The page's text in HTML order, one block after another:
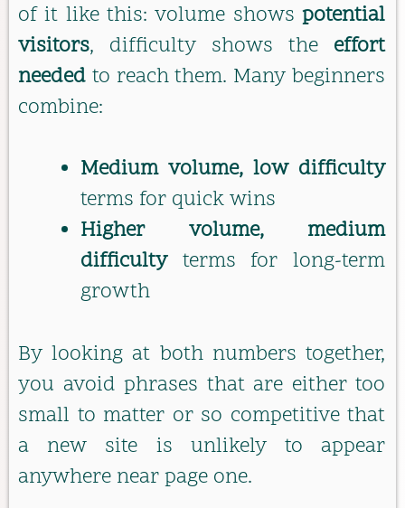
of it like this: volume shows potential
visitors, difficulty shows the effort
needed to reach them. Many beginners
combine:
Medium volume, low difficulty
terms for quick wins
Higher volume, medium
difficultyterms for long-term
growth
By looking at both numbers together,
you avoid phrases that are either too
small to matter or so competitive that
a new site is unlikely to appear
anywhere near page one.